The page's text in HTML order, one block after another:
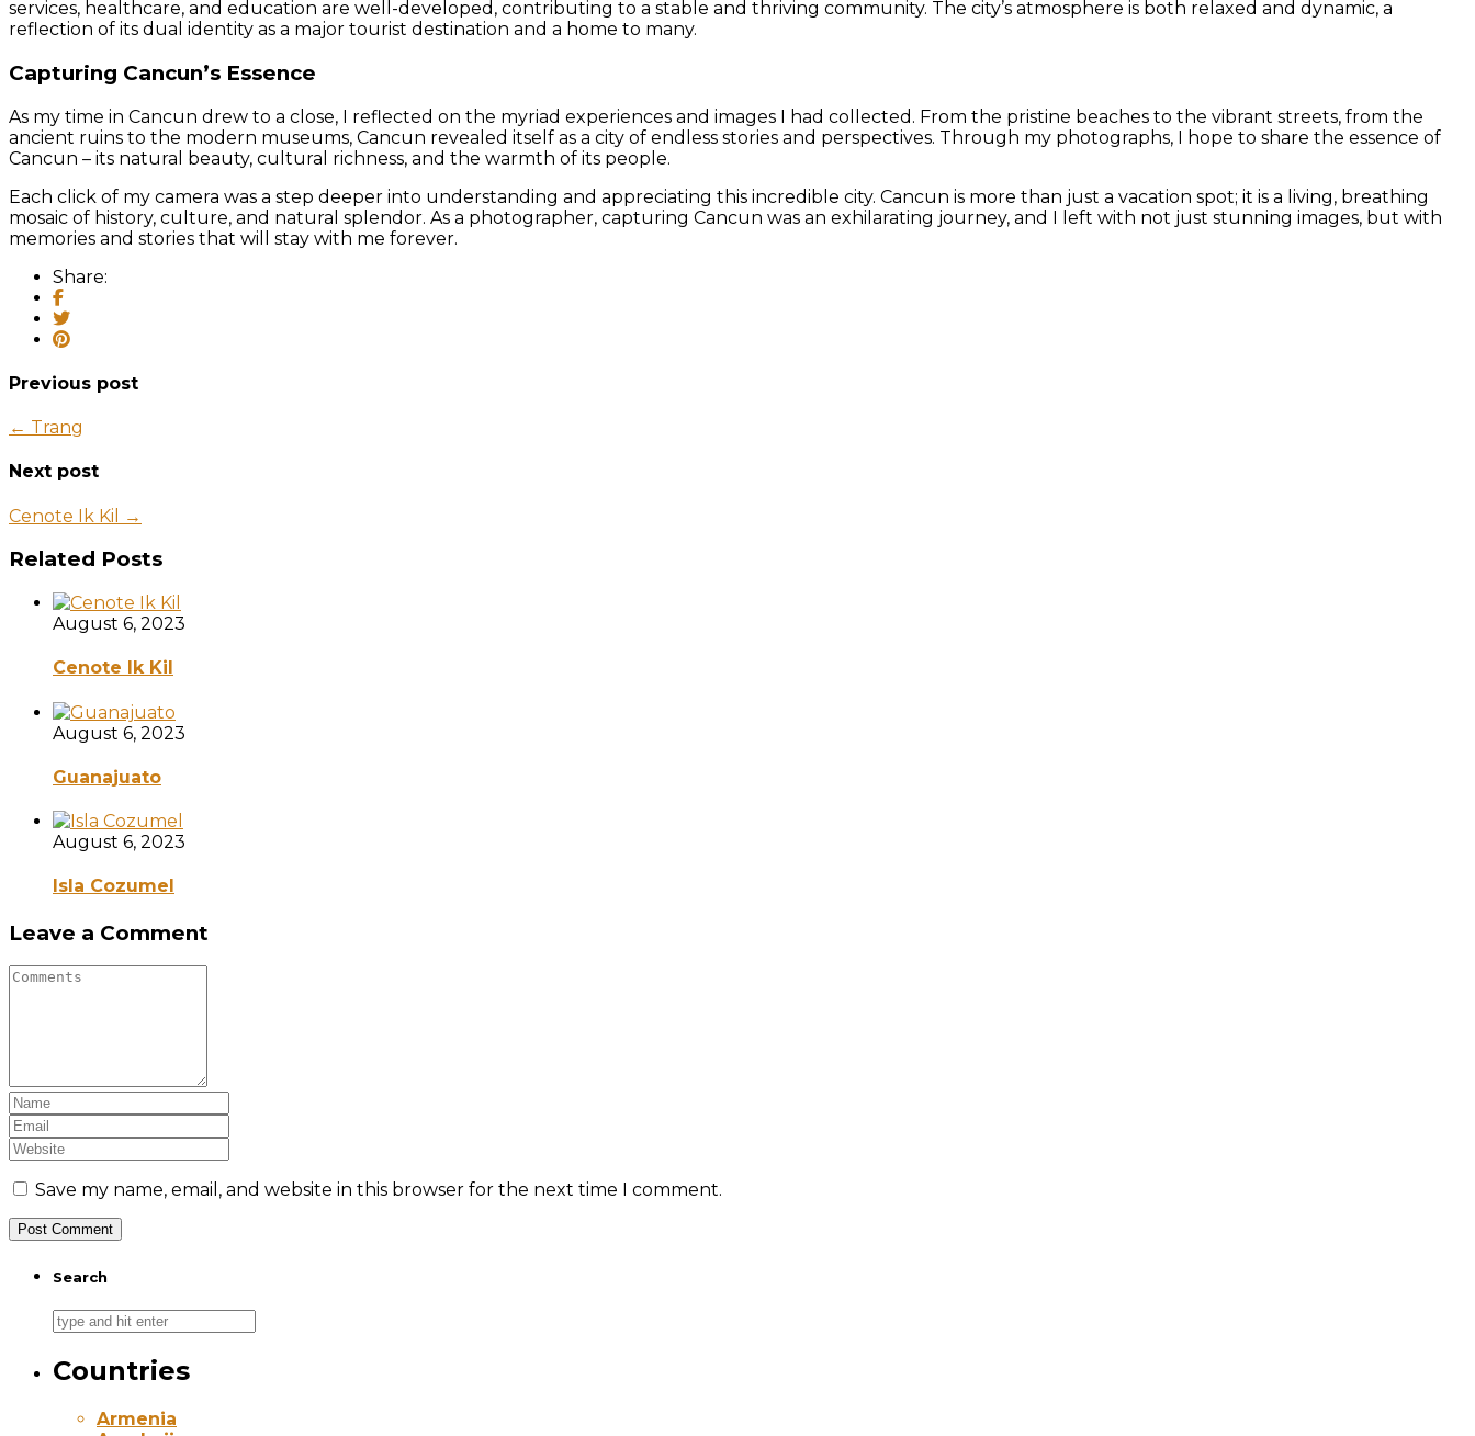
services, healthcare, and education are well-developed, contributing to a stable and thriving community. The city’s atmosphere is both relaxed and dynamic, a
reflection of its dual identity as a major tourist destination and a home to many.
Capturing Cancun’s Essence
As my time in Cancun drew to a close, I reflected on the myriad experiences and images I had collected. From the pristine beaches to the vibrant streets, from the
ancient ruins to the modern museums, Cancun revealed itself as a city of endless stories and perspectives. Through my photographs, I hope to share the essence of
Cancun – its natural beauty, cultural richness, and the warmth of its people.
Each click of my camera was a step deeper into understanding and appreciating this incredible city. Cancun is more than just a vacation spot; it is a living, breathing
mosaic of history, culture, and natural splendor. As a photographer, capturing Cancun was an exhilarating journey, and I left with not just stunning images, but with
memories and stories that will stay with me forever.
Share:
Previous post
← Trang
Next post
Cenote Ik Kil →
Related Posts
August 6, 2023
Cenote Ik Kil
August 6, 2023
Guanajuato
August 6, 2023
Isla Cozumel
Leave a Comment
Save my name, email, and website in this browser for the next time I comment.
Search
Countries
Armenia